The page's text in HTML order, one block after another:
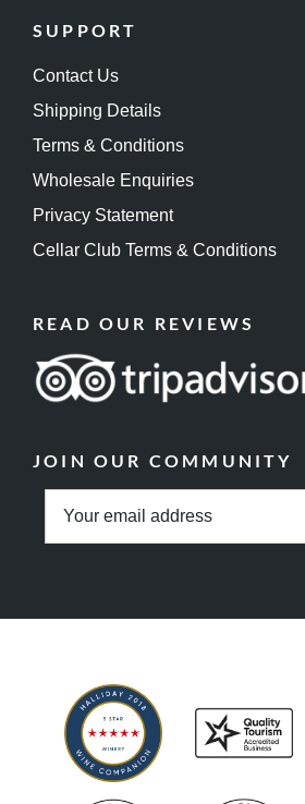
SUPPORT
Contact Us
Shipping Details
Terms & Conditions
Wholesale Enquiries
Privacy Statement
Cellar Club Terms & Conditions
READ OUR REVIEWS
JOIN OUR COMMUNITY